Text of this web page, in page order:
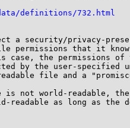
definitions/732.html
a security/privacy-
permissions that it
the permissions of
by the user-specified
file and a
is not world-readable,
readable as long as the